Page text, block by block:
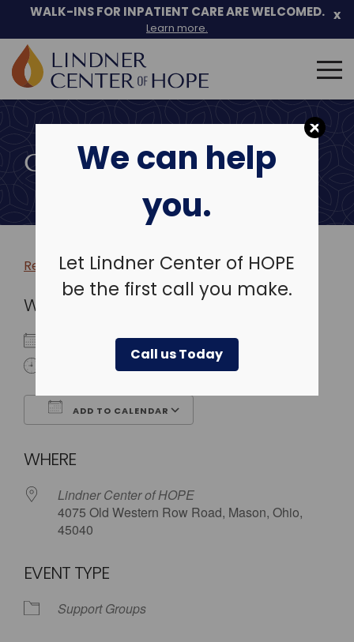
We can help
you.
Let Lindner Center of HOPE
be the first call you make.
Call us Today
Skip
to
WALK-INS FOR INPATIENT CARE ARE WELCOMED.
Learn more.
x
Search
for:
COMMUNITY EVENTS
Return to more events >
WHEN
December 29, 2025
ADD TO CALENDAR
WHERE
Lindner Center of HOPE
4075 Old Western Row Road, Mason, Ohio,
45040
EVENT TYPE
Support Groups